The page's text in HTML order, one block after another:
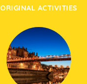
ORIGINAL ACTIVITIES